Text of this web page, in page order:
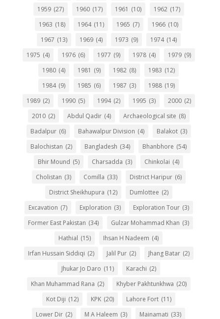
1959 (27) 1960 (17) 1961 (10) 1962 (17)
1963 (18) 1964 (11) 1965 (7) 1966 (10)
1967 (13) 1969 (4) 1973 (9) 1974 (14)
1975 (4) 1976 (6) 1977 (9) 1978 (4) 1979 (9)
1980 (4) 1981 (9) 1982 (8) 1983 (12)
1984 (9) 1985 (6) 1987 (3) 1988 (19)
1989 (2) 1990 (5) 1994 (2) 1995 (3) 2000 (2)
2010 (2) Abdul Qadir (4) Archaeological site (8)
Badalpur (6) Bahawalpur Division (4) Balakot (3)
Balochistan (2) Bangladesh (34) Bhanbhore (54)
Bhir Mound (5) Charsadda (3) Chinkolai (4)
Cholistan (3) Comilla (33) District Haripur (6)
District Sheikhupura (12) Dumlottee (2)
Excavation (7) Exploration (3) Exploration Tour (3)
Former East Pakistan (34) Gulzar Mohammad Khan (3)
Hathial (15) Ihsan H Nadeem (4)
Irfan Hussain Siddiqi (2) Jalil Pur (2) Jhang Batar (2)
Jhukar Jo Daro (11) Karachi (2)
Khan Muhammad Rana (2) Khyber Pakhtunkhwa (20)
Kot Diji (12) KPK (20) Lahore Fort (11)
Lower Dir (2) M A Haleem (3) Mainamati (33)